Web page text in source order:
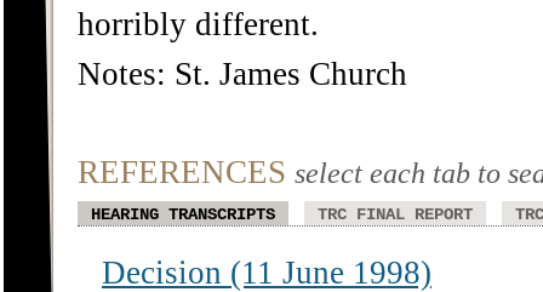
horribly different.
Notes: St. James Church
REFERENCES select each tab to
HEARING TRANSCRIPTS TRC FINAL REPORT
Decision (11 June 1998)